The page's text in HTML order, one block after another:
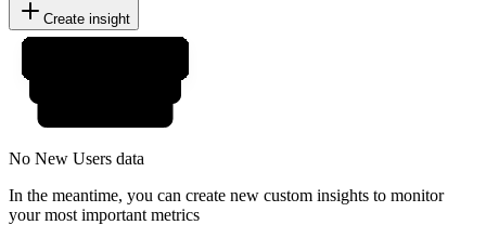
Create insight
No New Users data
In the meantime, you can create new custom insights to monitor
your most important metrics